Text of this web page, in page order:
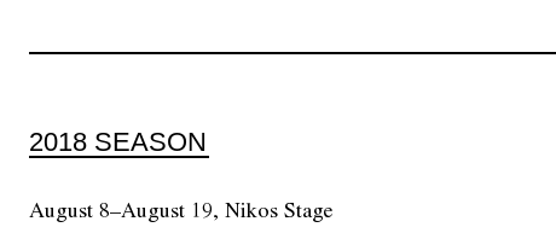
2018 SEASON
August 8–August 19, Nikos Stage